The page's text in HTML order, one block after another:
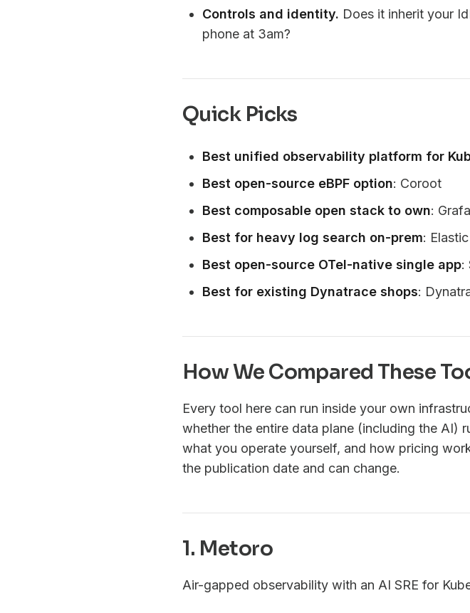
Controls and identity. Does it inherit your
phone at 3am?
Quick Picks
Best unified observability platform for
Best open-source eBPF option: Coroot
Best composable open stack to own:
Best for heavy log search on-prem: Elastic
Best open-source OTel-native single app:
Best for existing Dynatrace shops:
How We Compared These
Every tool here can run inside your own
whether the entire data plane (including the AI)
what you operate yourself, and how pricing
the publication date and can change.
1. Metoro
Air-gapped observability with an AI SRE for